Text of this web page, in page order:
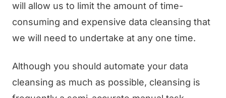
will allow us to limit the amount of time-
consuming and expensive data cleansing that
we will need to undertake at any one time.
Although you should automate your data
cleansing as much as possible, cleansing is